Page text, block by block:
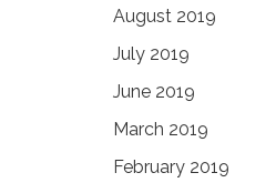
August 2019
July 2019
June 2019
March 2019
February 2019